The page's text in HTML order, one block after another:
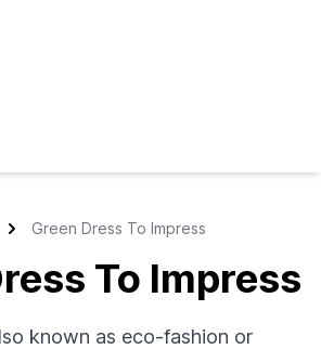
Green Dress To Impress
To Impress
known as eco-fashion or